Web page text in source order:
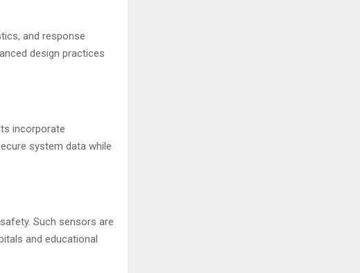
and response
design practices
incorporate
system data while
Such sensors are
and educational